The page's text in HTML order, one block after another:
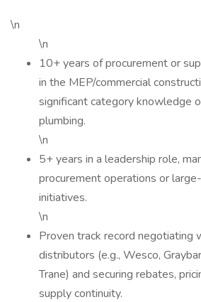
\n
\n
10+ years of procurement or
in the MEP/commercial
significant category knowledge
plumbing.
\n
5+ years in a leadership role,
procurement operations or
initiatives.
\n
Proven track record negotiating
distributors (e.g., Wesco,
Trane) and securing rebates,
supply continuity.